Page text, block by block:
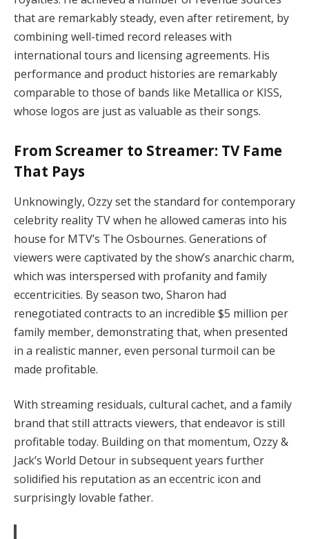
that are remarkably steady, even after retirement, by
combining well-timed record releases with
international tours and licensing agreements. His
performance and product histories are remarkably
comparable to those of bands like Metallica or KISS,
whose logos are just as valuable as their songs.
From Screamer to Streamer: TV Fame
That Pays
Unknowingly, Ozzy set the standard for contemporary
celebrity reality TV when he allowed cameras into his
house for MTV’s The Osbournes. Generations of
viewers were captivated by the show’s anarchic charm,
which was interspersed with profanity and family
eccentricities. By season two, Sharon had
renegotiated contracts to an incredible $5 million per
family member, demonstrating that, when presented
in a realistic manner, even personal turmoil can be
made profitable.
With streaming residuals, cultural cachet, and a family
brand that still attracts viewers, that endeavor is still
profitable today. Building on that momentum, Ozzy &
Jack’s World Detour in subsequent years further
solidified his reputation as an eccentric icon and
surprisingly lovable father.